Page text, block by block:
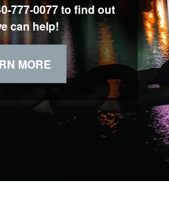
777-0077 to find out
can help!
MORE